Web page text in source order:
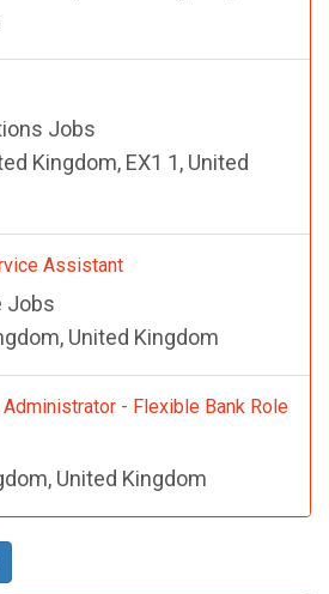
Jobs
Kingdom, EX1 1, United
Assistant
Jobs
United Kingdom
- Flexible Bank Role
United Kingdom